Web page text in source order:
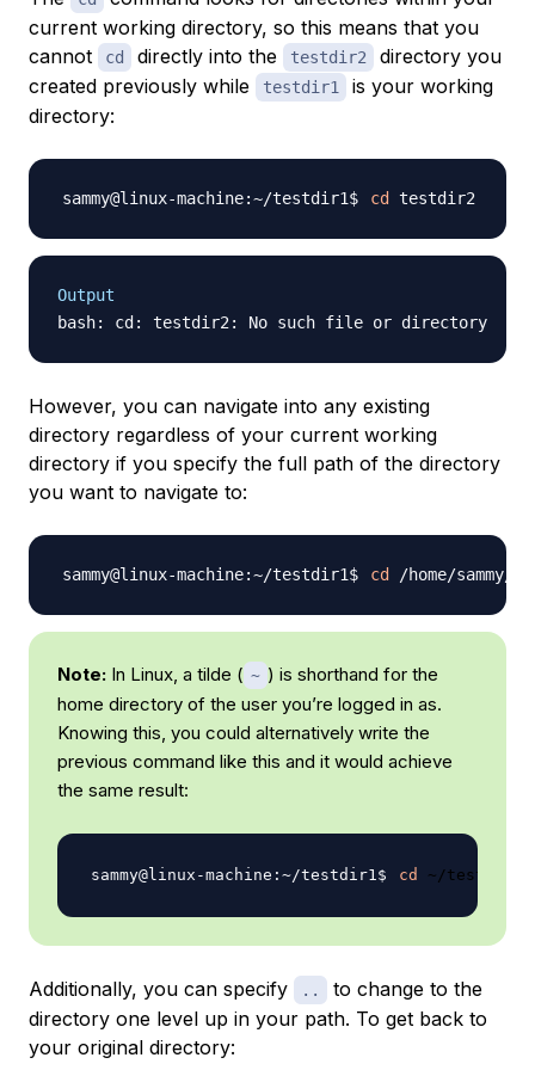
current working directory, so this means that you
cannot
cd directly into the testdir2
directory you
created previously while
testdir1
is your working
directory:
cd
Output
However, you can navigate into any existing
directory regardless of your current working
directory if you specify the full path of the directory
you want to navigate to:
cd
Note: In Linux, a tilde ( ~ ) is shorthand for the
home directory of the user you’re logged in as.
Knowing this, you could alternatively write the
previous command like this and it would achieve
the same result:
cd
Additionally, you can specify ..
to change to the
directory one level up in your path. To get back to
your original directory: